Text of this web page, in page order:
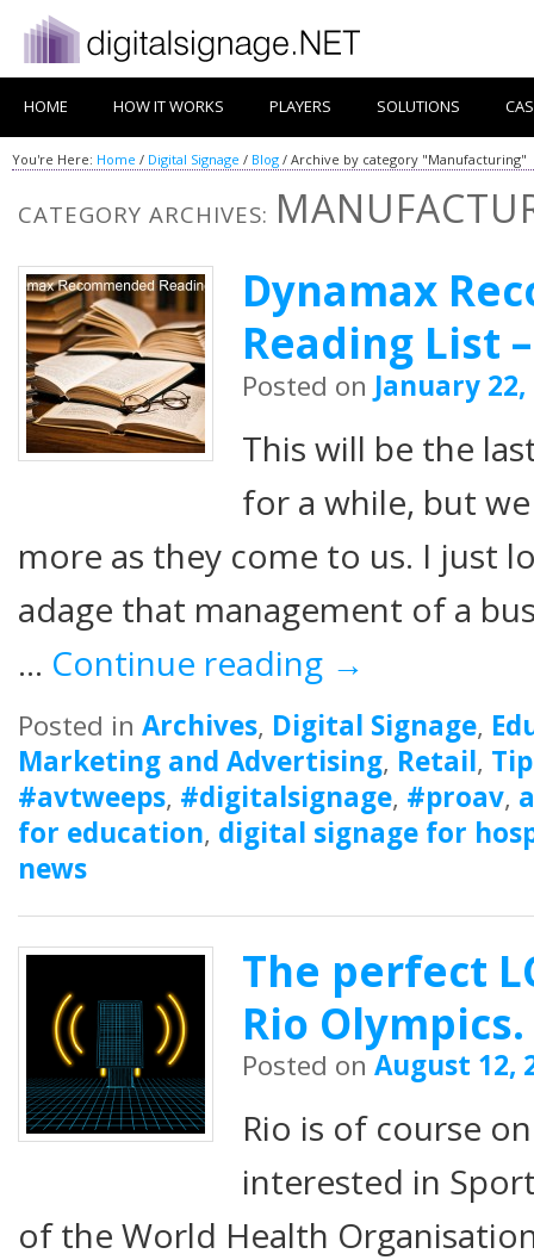
HOME HOW IT WORKS PLAYERS SOLUTIONS
You're Here: Home / Digital Signage / Blog / Archive by category "Manufacturing"
CATEGORY ARCHIVES:
Dynamax
Reading List
Posted on January 22,
This will be the
for a while, but
more as they come to us. I just
adage that management of a
… Continue reading →
Posted in Archives, Digital Signage,
Marketing and Advertising, Retail,
#avtweeps, #digitalsignage, #proav,
for education, digital signage for
news
The perfect
Rio Olympics.
Posted onAugust 12,
Rio is of course
interested in
of the World Health